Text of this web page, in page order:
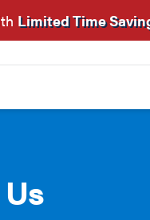
Limited Time